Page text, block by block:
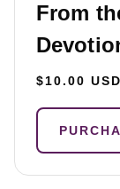
From
$10.00 USD